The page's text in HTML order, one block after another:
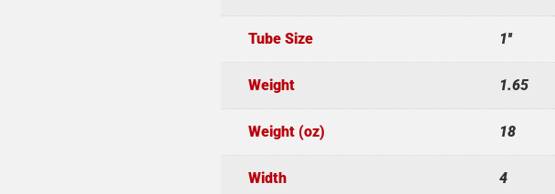
Tube Size 1''
Weight 1.65
Weight (oz) 18
Width 4